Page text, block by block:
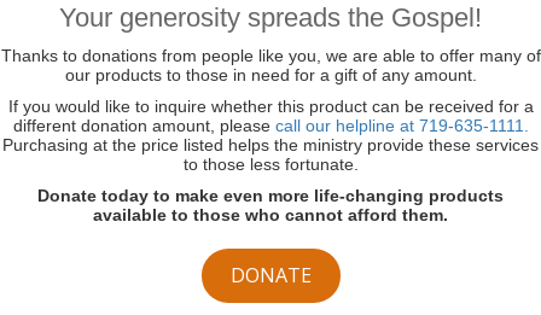
Your generosity spreads the Gospel!
Thanks to donations from people like you, we are able to offer many of
our products to those in need for a gift of any amount.
If you would like to inquire whether this product can be received for a
different donation amount, please call our helpline at 719-635-1111.
Purchasing at the price listed helps the ministry provide these services
to those less fortunate.
Donate today to make even more life-changing products
available to those who cannot afford them.
DONATE